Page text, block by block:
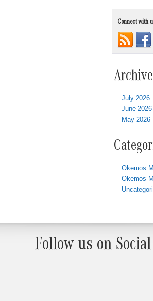
Connect with
July 2026
June 2026
May 2026
Okemos
Okemos
Follow us on